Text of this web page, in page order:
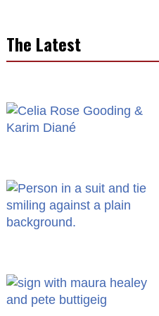
The Latest